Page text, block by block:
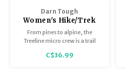
Darn Tough
Women's Hike/Trek
Micro Crew with
Cushion 1971
From pines to alpine, the
Treeline micro crew is a trail
pound out elevation and
C$36.99